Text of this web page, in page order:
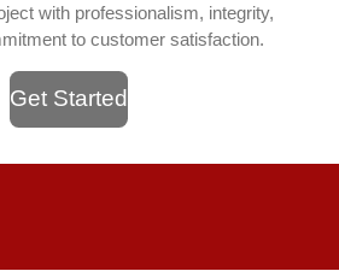
with professionalism, integrity,
to customer satisfaction.
Get Started